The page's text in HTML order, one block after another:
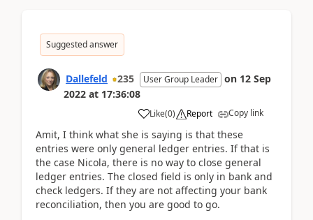
Suggested answer
Dallefeld 235 User Group Leader on 12 Sep
2022 at 17:36:08
Like(0) Report Copy link
Amit, I think what she is saying is that these
entries were only general ledger entries. If that is
the case Nicola, there is no way to close general
ledger entries. The closed field is only in bank and
check ledgers. If they are not affecting your bank
reconciliation, then you are good to go.